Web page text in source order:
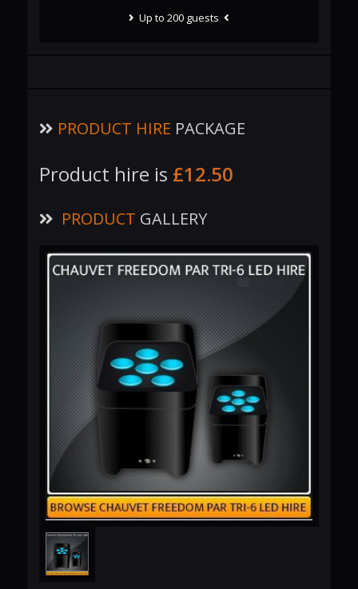
Up to 200 guests
PRODUCT HIRE PACKAGE
Product hire is £12.50
PRODUCT GALLERY